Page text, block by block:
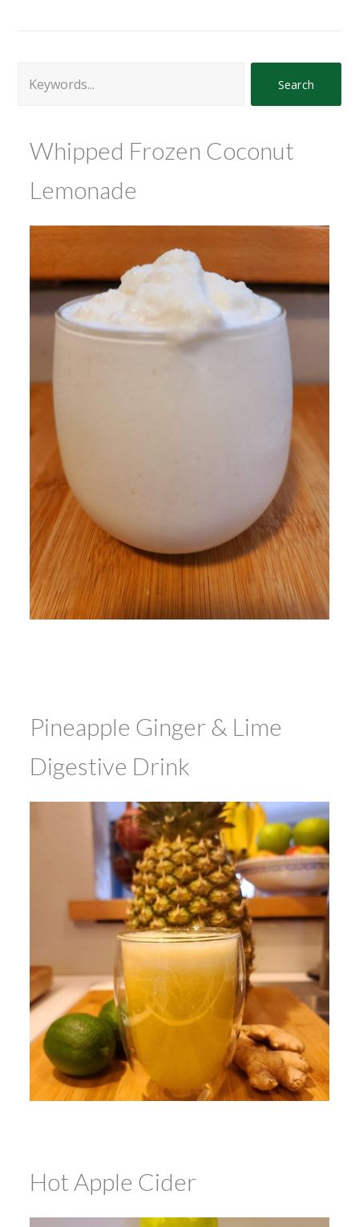
Search
Whipped Frozen Coconut
Lemonade
Pineapple Ginger & Lime
Digestive Drink
Hot Apple Cider